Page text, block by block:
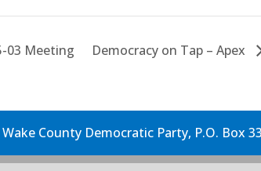
03 Meeting Democracy on Tap – Apex
Wake County Democratic Party, P.O. Box